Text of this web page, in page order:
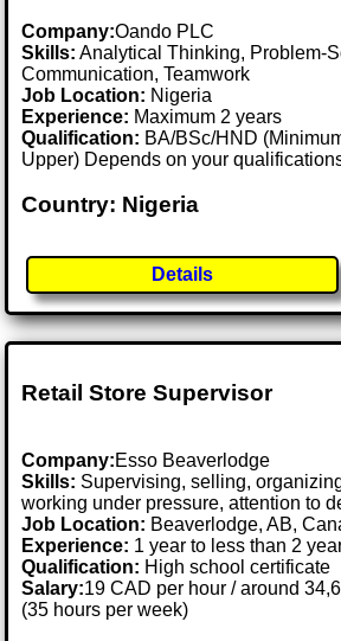
Company:Oando PLC
Skills: Analytical Thinking, Problem-
Communication, Teamwork
Job Location: Nigeria
Experience: Maximum 2 years
Qualification: BA/BSc/HND
Upper) Depends on your
Country: Nigeria
Details
Retail Store Supervisor
Company:Esso Beaverlodge
Skills: Supervising, selling,
working under pressure, attention to
Job Location: Beaverlodge, AB,
Experience: 1 year to less than 2
Qualification: High school certificate
Salary:19 CAD per hour / around
(35 hours per week)